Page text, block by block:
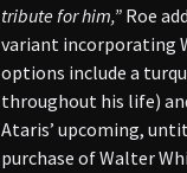
tribute for him,”Roe
variant incorporating
options include a
throughout his life)
Ataris’ upcoming,
purchase of Walter